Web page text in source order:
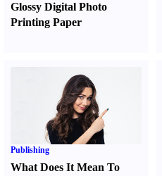
Glossy Digital Photo
Printing Paper
Publishing
What Does It Mean To